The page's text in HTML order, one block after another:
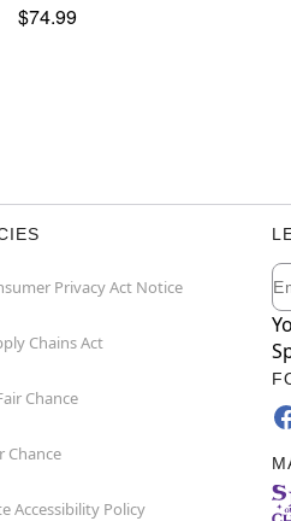
$74.99
Privacy Act Notice
Chains Act
Chance
Chance
Accessibility Policy